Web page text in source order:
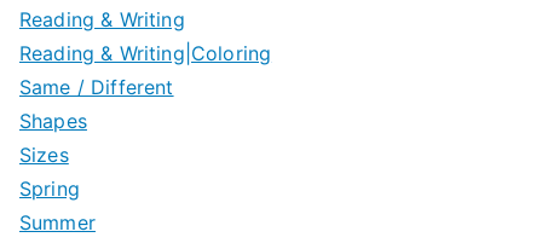
Reading & Writing
Reading & Writing|Coloring
Same / Different
Shapes
Sizes
Spring
Summer